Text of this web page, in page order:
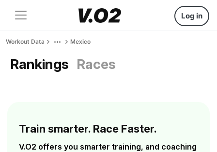
Log in
Workout Data Mexico
Rankings Races
Train smarter. Race Faster.
V.O2 offers you smarter training, and coaching